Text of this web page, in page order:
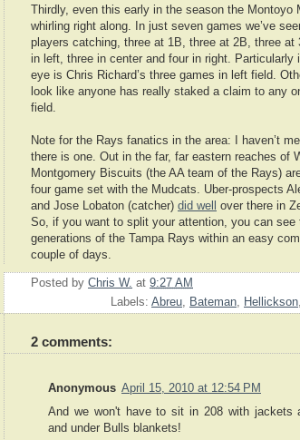
Thirdly, even this early in the season the Montoyo
whirling right along. In just seven games we’ve
players catching, three at 1B, three at 2B, three at
in left, three in center and four in right. Particularly
eye is Chris Richard’s three games in left field.
look like anyone has really staked a claim to any
field.
Note for the Rays fanatics in the area: I haven’t
there is one. Out in the far, far eastern reaches of
Montgomery Biscuits (the AA team of the Rays)
four game set with the Mudcats. Uber-prospects
and Jose Lobaton (catcher) did well
over there in
So, if you want to split your attention, you can see
generations of the Tampa Rays within an easy
couple of days.
Posted by Chris W. at 9:27 AM
Labels: Abreu, Bateman, Hellickson,
2 comments:
Anonymous April 15, 2010 at 12:54 PM
And we won't have to sit in 208 with jackets
and under Bulls blankets!